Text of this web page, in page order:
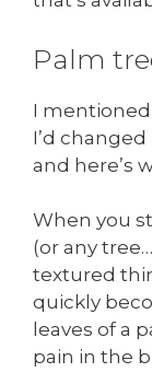
Palm
I
I’d
and here’s
When you
(or any
textured
quickly
leaves of a
pain in the